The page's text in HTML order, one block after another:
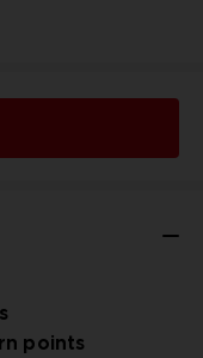
points